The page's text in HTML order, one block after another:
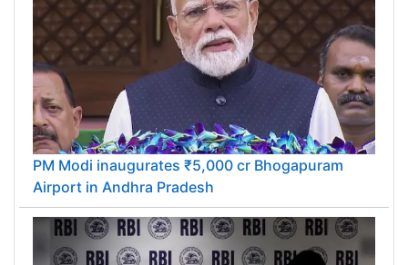
PM Modi inaugurates ₹5,000 cr Bhogapuram
Airport in Andhra Pradesh